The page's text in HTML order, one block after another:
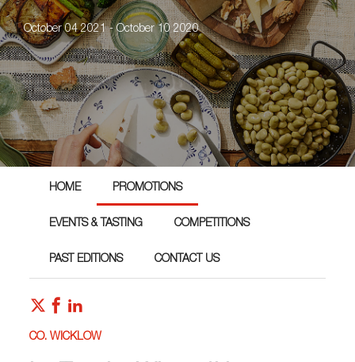
October 04 2021 - October 10 2020
HOME PROMOTIONS
EVENTS & TASTING COMPETITIONS
PAST EDITIONS CONTACT US
CO. WICKLOW